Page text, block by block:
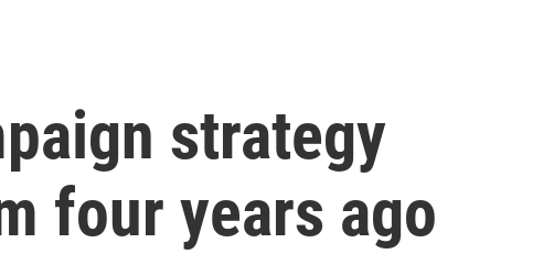
strategy
four years ago